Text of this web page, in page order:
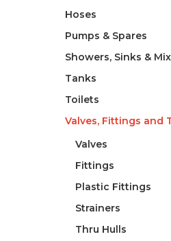
Hoses
Pumps & Spares
Showers, Sinks &
Tanks
Toilets
Valves, Fittings and
Valves
Fittings
Plastic Fittings
Strainers
Thru Hulls